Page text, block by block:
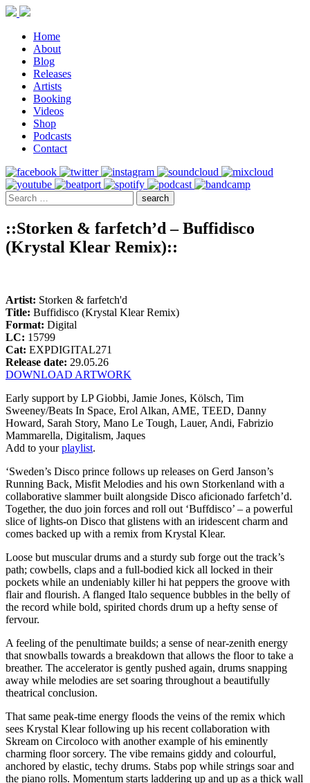
Home
About
Blog
Releases
Artists
Booking
Videos
Shop
Podcasts
Contact
::Storken & farfetch’d – Buffidisco
(Krystal Klear Remix)::
Artist: Storken & farfetch'd
Title: Buffidisco (Krystal Klear Remix)
Format: Digital
LC: 15799
Cat: EXPDIGITAL271
Release date: 29.05.26
DOWNLOAD ARTWORK
Early support by LP Giobbi, Jamie Jones, Kölsch, Tim
Sweeney/Beats In Space, Erol Alkan, AME, TEED, Danny
Howard, Sarah Story, Mano Le Tough, Lauer, Andi, Fabrizio
Mammarella, Digitalism, Jaques
Add to yourplaylist.
‘Sweden’s Disco prince follows up releases on Gerd Janson’s
Running Back, Misfit Melodies and his own Storkenland with a
collaborative slammer built alongside Disco aficionado farfetch’d.
Together, the duo join forces and roll out ‘Buffdisco’ – a powerful
slice of lights-on Disco that glistens with an iridescent charm and
comes backed up with a remix from Krystal Klear.
Loose but muscular drums and a sturdy sub forge out the track’s
path; cowbells, claps and a full-bodied kick all locked in their
pockets while an undeniably killer hi hat peppers the groove with
flair and flourish. A flanged Italo sequence bubbles in the belly of
the record while bold, spirited chords drum up a hefty sense of
fervour.
A feeling of the penultimate builds; a sense of near-zenith energy
that snowballs towards a breakdown that allows the floor to take a
breather. The accelerator is gently pushed again, drums snapping
away while melodies are set soaring throughout a beautifully
theatrical conclusion.
That same peak-time energy floods the veins of the remix which
sees Krystal Klear following up his recent collaboration with
Skream on Circoloco with another example of his eminently
charming floor sorcery. The vibe remains giddy and colourful,
anchored by elastic, techy drums. Stabs pop while strings soar and
the piano rolls. Momentum starts laddering up and up as a thick wall